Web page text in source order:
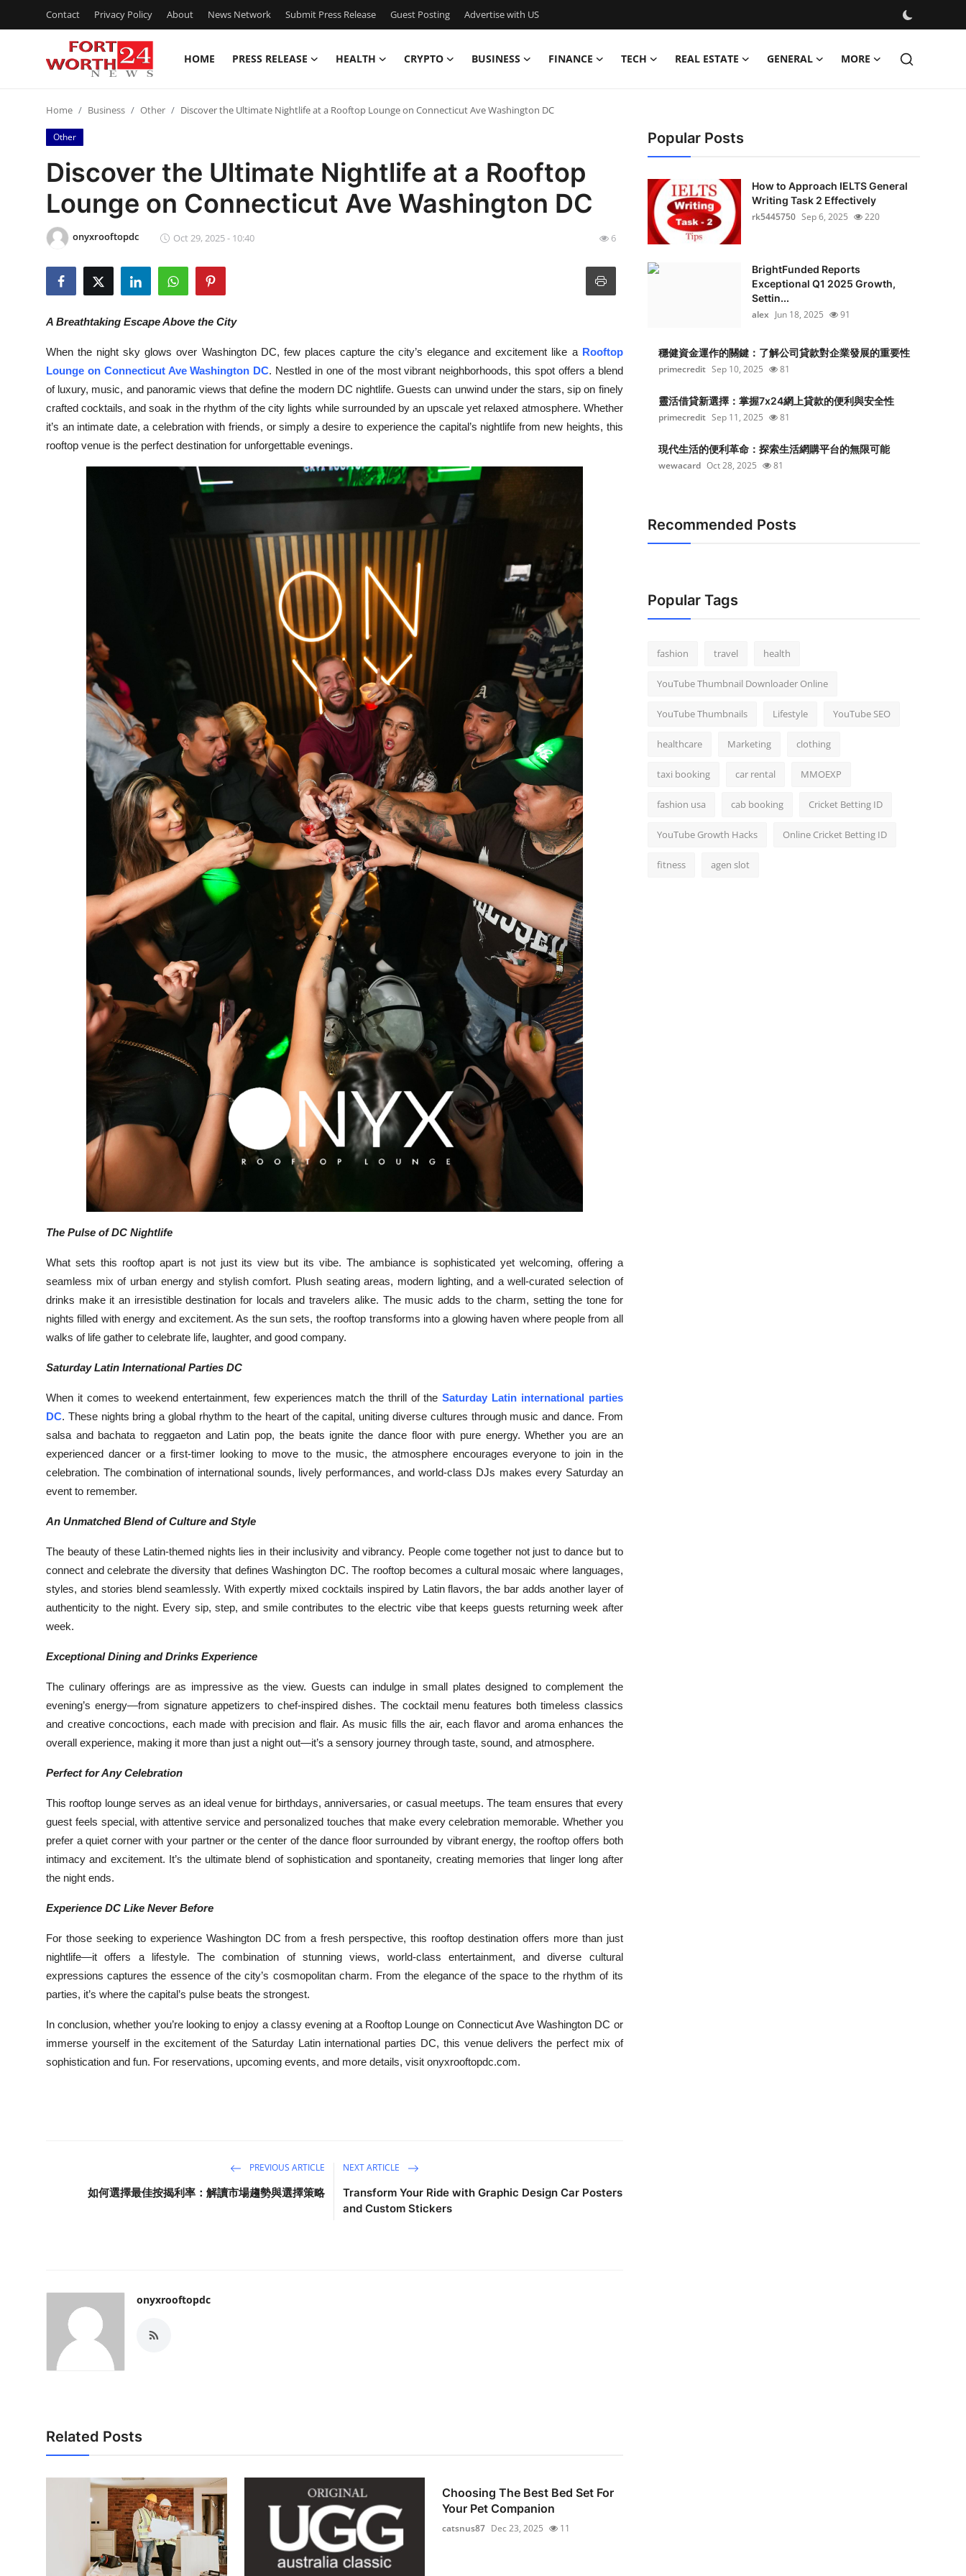
Contact Privacy Policy About News Network Submit Press Release Guest Posting Advertise with US
HOME PRESS RELEASE HEALTH CRYPTO BUSINESS FINANCE TECH REAL ESTATE GENERAL MORE
Contact
Press Release
Privacy Policy
News Network
Guest Posting
Advertise with US
Crypto
Support Number
Home Business Other Discover the Ultimate Nightlife at a Rooftop Lounge on Connecticut Ave Washington DC
Other
Discover the Ultimate Nightlife at a Rooftop
Lounge on Connecticut Ave Washington DC
onyxrooftopdc Oct 29, 2025 - 10:40 6
A Breathtaking Escape Above the City
When the night sky glows over Washington DC, few places capture the city’s elegance and excitement like a Rooftop
Lounge on Connecticut Ave Washington DC. Nestled in one of the most vibrant neighborhoods, this spot offers a blend
of luxury, music, and panoramic views that define the modern DC nightlife. Guests can unwind under the stars, sip on finely
crafted cocktails, and soak in the rhythm of the city lights while surrounded by an upscale yet relaxed atmosphere. Whether
it’s an intimate date, a celebration with friends, or simply a desire to experience the capital’s nightlife from new heights, this
rooftop venue is the perfect destination for unforgettable evenings.
The Pulse of DC Nightlife
What sets this rooftop apart is not just its view but its vibe. The ambiance is sophisticated yet welcoming, offering a
seamless mix of urban energy and stylish comfort. Plush seating areas, modern lighting, and a well-curated selection of
drinks make it an irresistible destination for locals and travelers alike. The music adds to the charm, setting the tone for
nights filled with energy and excitement. As the sun sets, the rooftop transforms into a glowing haven where people from all
walks of life gather to celebrate life, laughter, and good company.
Saturday Latin International Parties DC
When it comes to weekend entertainment, few experiences match the thrill of theSaturday Latin international parties
DC. These nights bring a global rhythm to the heart of the capital, uniting diverse cultures through music and dance. From
salsa and bachata to reggaeton and Latin pop, the beats ignite the dance floor with pure energy. Whether you are an
experienced dancer or a first-timer looking to move to the music, the atmosphere encourages everyone to join in the
celebration. The combination of international sounds, lively performances, and world-class DJs makes every Saturday an
event to remember.
An Unmatched Blend of Culture and Style
The beauty of these Latin-themed nights lies in their inclusivity and vibrancy. People come together not just to dance but to
connect and celebrate the diversity that defines Washington DC. The rooftop becomes a cultural mosaic where languages,
styles, and stories blend seamlessly. With expertly mixed cocktails inspired by Latin flavors, the bar adds another layer of
authenticity to the night. Every sip, step, and smile contributes to the electric vibe that keeps guests returning week after
week.
Exceptional Dining and Drinks Experience
The culinary offerings are as impressive as the view. Guests can indulge in small plates designed to complement the
evening’s energy—from signature appetizers to chef-inspired dishes. The cocktail menu features both timeless classics
and creative concoctions, each made with precision and flair. As music fills the air, each flavor and aroma enhances the
overall experience, making it more than just a night out—it’s a sensory journey through taste, sound, and atmosphere.
Perfect for Any Celebration
This rooftop lounge serves as an ideal venue for birthdays, anniversaries, or casual meetups. The team ensures that every
guest feels special, with attentive service and personalized touches that make every celebration memorable. Whether you
prefer a quiet corner with your partner or the center of the dance floor surrounded by vibrant energy, the rooftop offers both
intimacy and excitement. It’s the ultimate blend of sophistication and spontaneity, creating memories that linger long after
the night ends.
Experience DC Like Never Before
For those seeking to experience Washington DC from a fresh perspective, this rooftop destination offers more than just
nightlife—it offers a lifestyle. The combination of stunning views, world-class entertainment, and diverse cultural
expressions captures the essence of the city’s cosmopolitan charm. From the elegance of the space to the rhythm of its
parties, it’s where the capital’s pulse beats the strongest.
In conclusion, whether you’re looking to enjoy a classy evening at a Rooftop Lounge on Connecticut Ave Washington DC or
immerse yourself in the excitement of the Saturday Latin international parties DC, this venue delivers the perfect mix of
sophistication and fun. For reservations, upcoming events, and more details, visit onyxrooftopdc.com.
PREVIOUS ARTICLE
如何選擇最佳按揭利率：解讀市場趨勢與選擇策略
NEXT ARTICLE
Transform Your Ride with Graphic Design Car Posters
and Custom Stickers
onyxrooftopdc
Related Posts
Choosing The Best Bed Set For
Your Pet Companion
catsnus87 Dec 23, 2025 11
Popular Posts
How to Approach IELTS General
Writing Task 2 Effectively
rk5445750 Sep 6, 2025 220
BrightFunded Reports
Exceptional Q1 2025 Growth,
Settin...
alex Jun 18, 2025 91
穩健資金運作的關鍵：了解公司貸款對企業發展的重要性
primecredit Sep 10, 2025 81
靈活借貸新選擇：掌握7x24網上貸款的便利與安全性
primecredit Sep 11, 2025 81
現代生活的便利革命：探索生活網購平台的無限可能
wewacard Oct 28, 2025 81
Recommended Posts
Popular Tags
fashion travel health
YouTube Thumbnail Downloader Online
YouTube Thumbnails Lifestyle YouTube SEO
healthcare Marketing clothing
taxi booking car rental MMOEXP
fashion usa cab booking Cricket Betting ID
YouTube Growth Hacks Online Cricket Betting ID
fitness agen slot